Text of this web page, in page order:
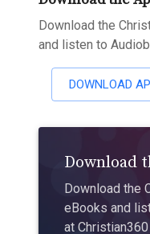
Download the
and listen to
DOWNLOAD
Download
Download the
eBooks and
at Christian360